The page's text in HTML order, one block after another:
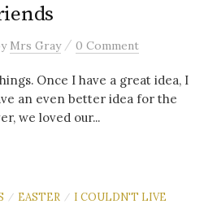
Mrs Gray / 0 Comment
Once I have a great idea, I
an even better idea for the
we loved our...
/ EASTER / I COULDN'T LIVE